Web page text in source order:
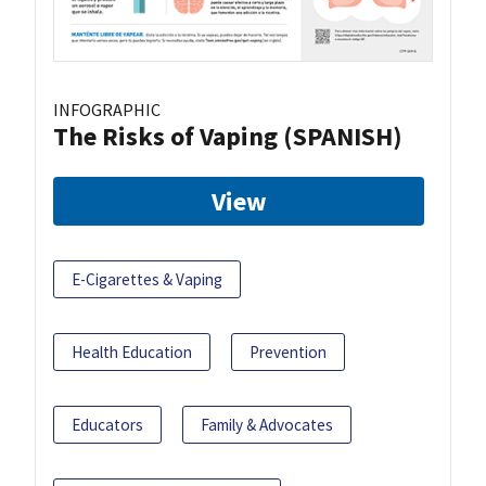
INFOGRAPHIC
The Risks of Vaping (SPANISH)
View
E-Cigarettes & Vaping
Health Education Prevention
Educators Family & Advocates